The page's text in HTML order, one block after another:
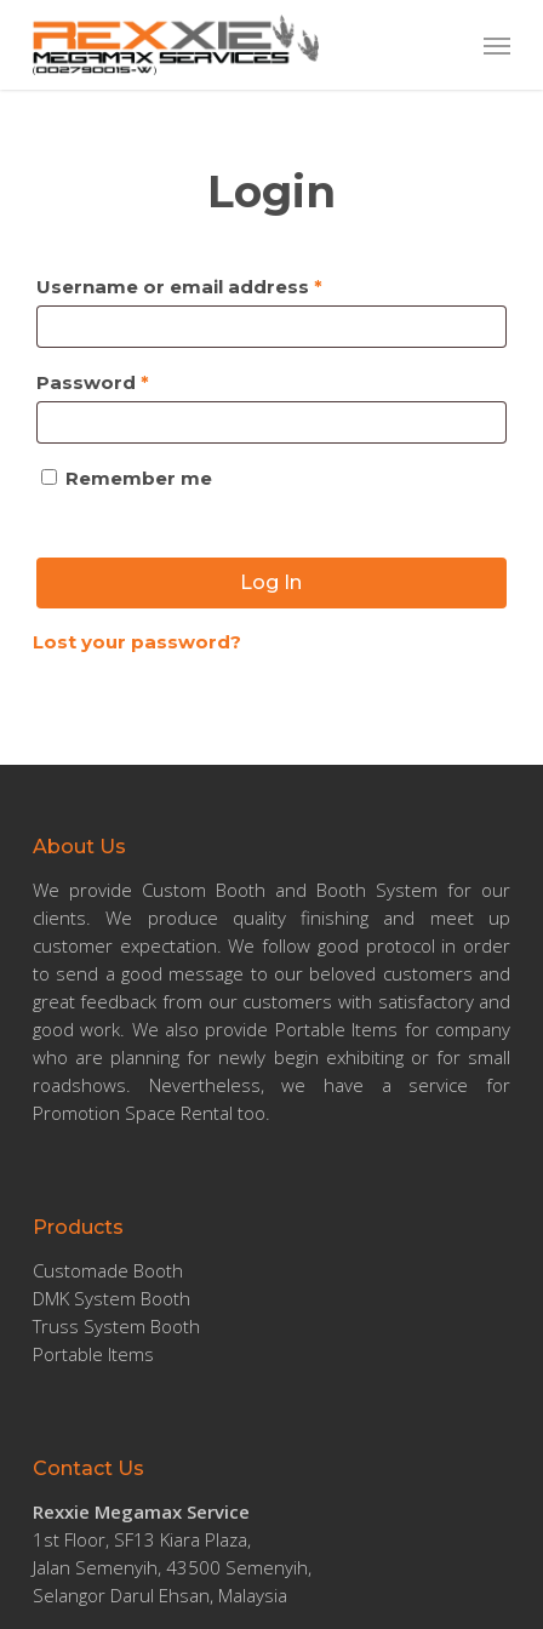
main
Menu
Login
Username or email address *Required
Password *Required
Remember me
Log In
Lost your password?
About Us
We provide Custom Booth and Booth System for our
clients. We produce quality finishing and meet up
customer expectation. We follow good protocol in order
to send a good message to our beloved customers and
great feedback from our customers with satisfactory and
good work. We also provide Portable Items for company
who are planning for newly begin exhibiting or for small
roadshows. Nevertheless, we have a service for
Promotion Space Rental too.
Products
Customade Booth
DMK System Booth
Truss System Booth
Portable Items
Contact Us
Rexxie Megamax Service
1st Floor, SF13 Kiara Plaza,
Jalan Semenyih, 43500 Semenyih,
Selangor Darul Ehsan, Malaysia